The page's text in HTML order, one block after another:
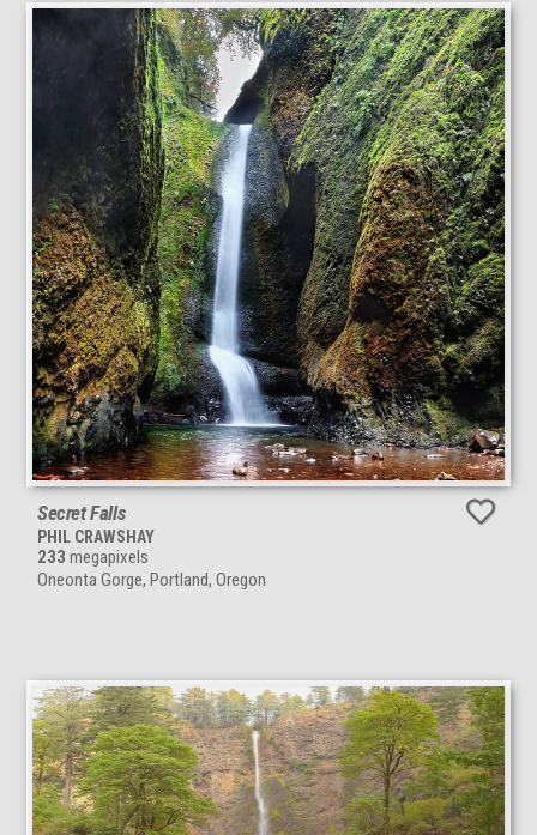
Secret Falls
PHIL CRAWSHAY
233 megapixels
Oneonta Gorge, Portland, Oregon